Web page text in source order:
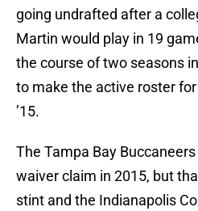
going undrafted after a
Martin would play in 19
the course of two seasons
to make the active roster
’15.
The Tampa Bay
waiver claim in 2015, but
stint and the Indianapolis